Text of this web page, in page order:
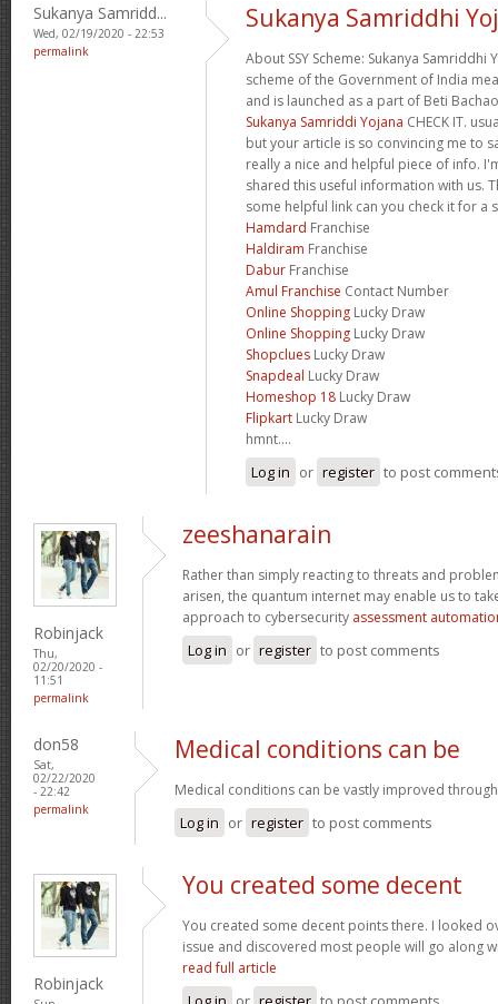
Sukanya Samridd...
Wed, 02/19/2020 - 22:53
permalink
Sukanya Samriddhi
About SSY Scheme: Sukanya
scheme of the Government of India
and is launched as a part of Beti
Sukanya Samriddi Yojana CHECK IT.
but your article is so convincing me to
really a nice and helpful piece of info.
shared this useful information with us.
some helpful link can you check it for a
Hamdard Franchise
Haldiram Franchise
Dabur Franchise
Amul Franchise Contact Number
Online Shopping Lucky Draw
Online Shopping Lucky Draw
Shopclues Lucky Draw
Snapdeal Lucky Draw
Homeshop 18 Lucky Draw
Flipkart Lucky Draw
hmnt....
Log in or register to post
Robinjack
Thu,
02/20/2020 -
11:51
permalink
zeeshanarain
Rather than simply reacting to threats and
arisen, the quantum internet may enable us to
approach to cybersecurity assessment
Log in or register to post comments
don58
Sat,
02/22/2020
- 22:42
permalink
Medical conditions can be
Medical conditions can be vastly improved
Log in or register to post comments
Robinjack
You created some decent
You created some decent points there. I looked
issue and discovered most people will go along
read full article